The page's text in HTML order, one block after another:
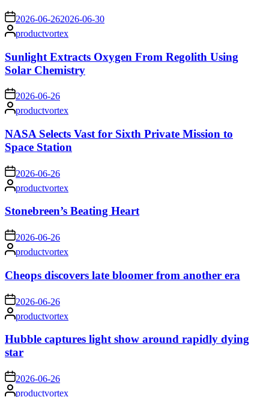
on 2026-06-262026-06-30
Posted
by
productvortex
Sunlight Extracts Oxygen From Regolith Using
Solar Chemistry
on 2026-06-26
Posted
by
productvortex
NASA Selects Vast for Sixth Private Mission to
Space Station
on 2026-06-26
Posted
by
productvortex
Stonebreen’s Beating Heart
on 2026-06-26
Posted
by
productvortex
Cheops discovers late bloomer from another era
on 2026-06-26
Posted
by
productvortex
Hubble captures light show around rapidly dying
star
on 2026-06-26
Postedproductvortex